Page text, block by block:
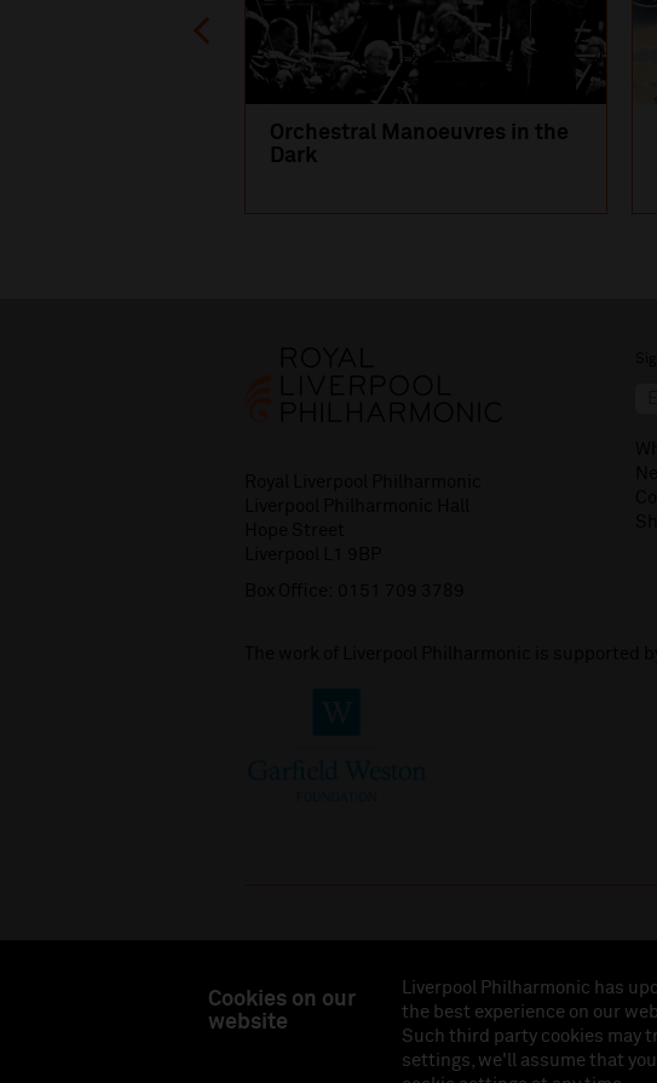
Cookies on our
website
Liverpool Philharmonic has
the best experience on our
Such third party cookies may
settings, we'll assume that you
Orchestral Manoeuvres in the
Dark
Liverpool Philharmonic Hall & Events Limited, Registered in England
England (No. 88235).